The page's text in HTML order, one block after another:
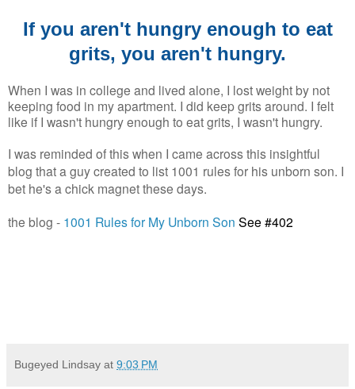
If you aren't hungry enough to eat
grits, you aren't hungry.
When I was in college and lived alone, I lost weight by not
keeping food in my apartment. I did keep grits around. I felt
like if I wasn't hungry enough to eat grits, I wasn't hungry.
I was reminded of this when I came across this insightful
blog that a guy created to list 1001 rules for his unborn son. I
bet he's a chick magnet these days.
the blog - 1001 Rules for My Unborn Son See #402
Bugeyed Lindsay at 9:03 PM